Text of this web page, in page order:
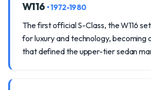
W116 • 1972-1980
The first official S-Class, the W116
for luxury and technology, becoming
that defined the upper-tier sedan